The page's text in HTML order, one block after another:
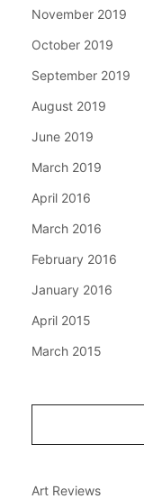
November 2019
October 2019
September 2019
August 2019
June 2019
March 2019
April 2016
March 2016
February 2016
January 2016
April 2015
March 2015
Art Reviews